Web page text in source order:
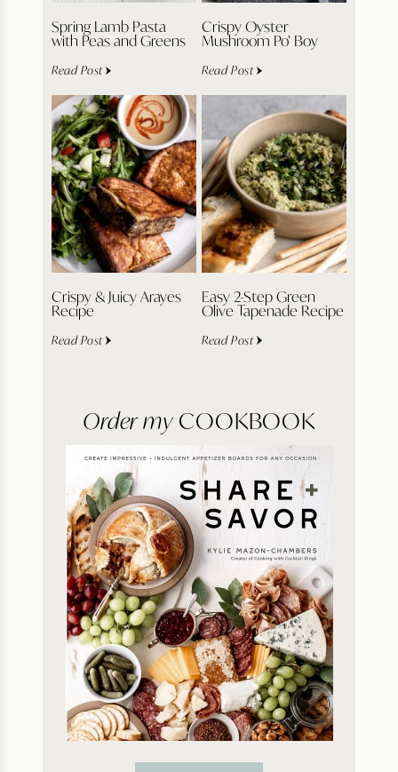
Spring Lamb Pasta
with Peas and Greens
Read Post
Crispy Oyster
Mushroom Po’ Boy
Read Post
Crispy & Juicy Arayes
Recipe
Read Post
Easy 2-Step Green
Olive Tapenade Recipe
Read Post
Order my COOKBOOK